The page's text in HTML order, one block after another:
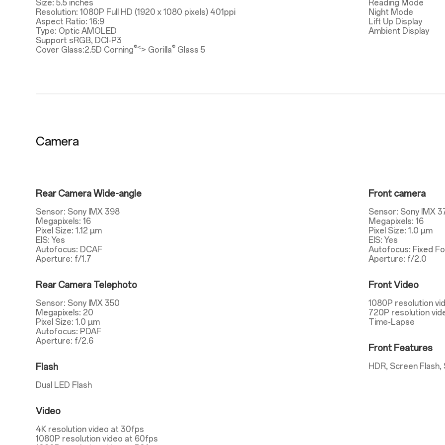
Size: 5.5 inches
Resolution: 1080P Full HD (1920 x 1080 pixels) 401ppi
Aspect Ratio: 16:9
Type: Optic AMOLED
Support sRGB, DCI-P3
Cover Glass:2.5D Corning®<> Gorilla® Glass 5
Reading Mode
Night Mode
Lift Up Display
Ambient Display
Camera
Rear Camera Wide-angle
Sensor: Sony IMX 398
Megapixels: 16
Pixel Size: 1.12 µm
EIS: Yes
Autofocus: DCAF
Aperture: f/1.7
Rear Camera Telephoto
Sensor: Sony IMX 350
Megapixels: 20
Pixel Size: 1.0 µm
Autofocus: PDAF
Aperture: f/2.6
Flash
Dual LED Flash
Video
4K resolution video at 30fps
1080P resolution video at 60fps
Front camera
Sensor: Sony IMX
Megapixels: 16
Pixel Size: 1.0 µm
EIS: Yes
Autofocus: Fixed
Aperture: f/2.0
Front Video
1080P resolution
720P resolution
Time-Lapse
Front Features
HDR, Screen